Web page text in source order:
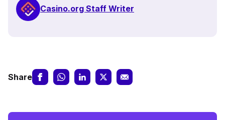
Casino.org Staff Writer
Share